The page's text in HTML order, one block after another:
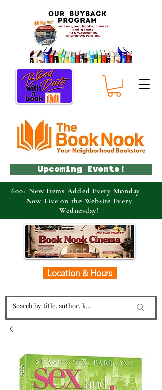
Location & Hours
Upcoming Events!
600+ New Items Added Every Monday –
Now Live on the Website Every
Wednesday!